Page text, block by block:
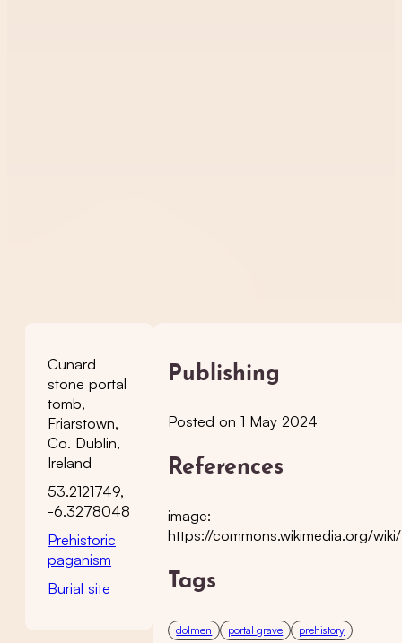
Cunard
stone portal
tomb,
Friarstown,
Co. Dublin,
Ireland
53.2121749,
-6.3278048
Prehistoric
paganism
Burial site
Publishing
Posted on 1 May 2024
References
image:
https://commons.wikimedia.org/
Tags
dolmen portal grave prehistory